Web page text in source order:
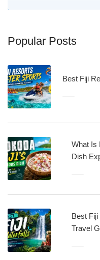
Popular Posts
Best Fiji
What Is
Dish
Best Fiji
Travel